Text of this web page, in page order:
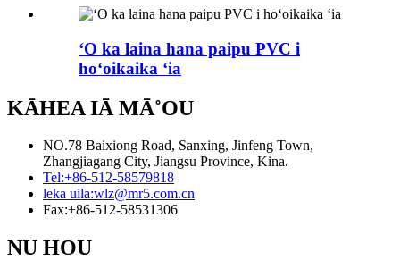
ʻO ka laina hana paipu PVC i
hoʻoikaika ʻia
KĀHEA IĀ MĀ˚OU
NO.78 Baixiong Road, Sanxing, Jinfeng Town,
Zhangjiagang City, Jiangsu Province, Kina.
Tel:+86-512-58579818
leka uila:wlz@mr5.com.cn
Fax:+86-512-58531306
NU HOU